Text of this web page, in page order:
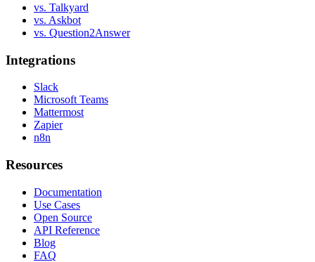
vs. Talkyard
vs. Askbot
vs. Question2Answer
Integrations
Slack
Microsoft Teams
Mattermost
Zapier
n8n
Resources
Documentation
Use Cases
Open Source
API Reference
Blog
FAQ